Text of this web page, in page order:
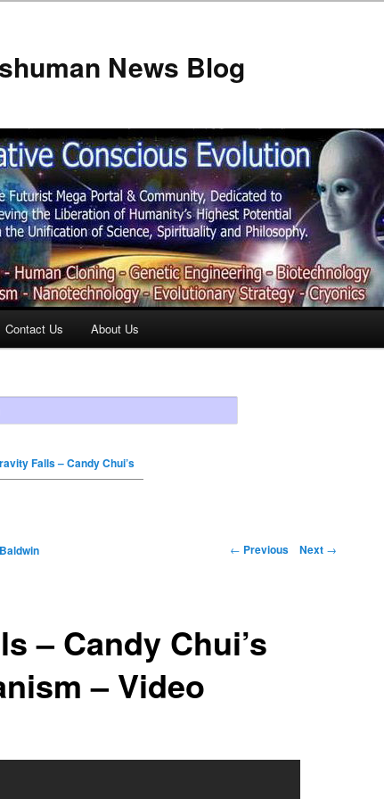
News Blog
Contact Us About Us
Falls – Candy Chui’s
← Previous Next →
– Candy Chui’s
– Video